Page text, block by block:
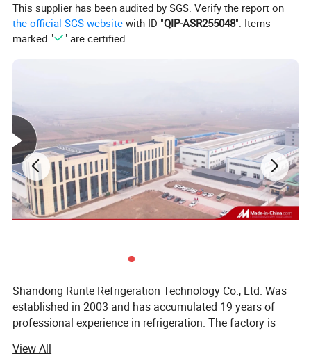
This supplier has been audited by SGS. Verify the report on
the official SGS website with ID "QIP-ASR255048". Items
marked "
" are certified.
Shandong Runte Refrigeration Technology Co., Ltd. Was
established in 2003 and has accumulated 19 years of
professional experience in refrigeration. The factory is
square meters. The main business: Cold storage, air
View All